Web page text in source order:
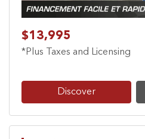
$13,995
*Plus Taxes and Licensing
Discover